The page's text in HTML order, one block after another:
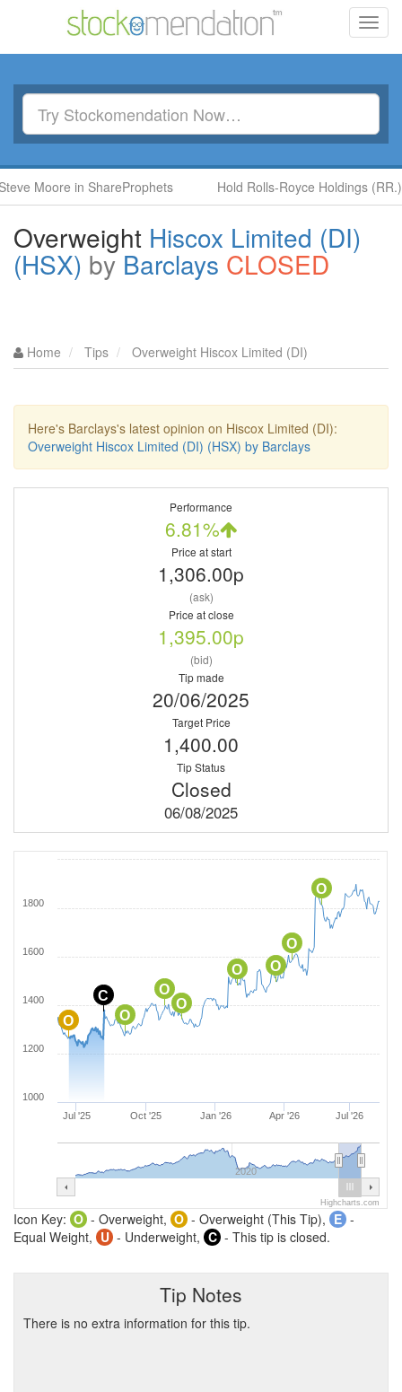
in ShareProphets Hold Rolls-Royce Holdings (RR.) by Ben
Overweight Hiscox Limited (DI)
(HSX) by Barclays CLOSED
Home Tips Overweight Hiscox Limited (DI)
Here's Barclays's latest opinion on Hiscox Limited (DI):
Overweight Hiscox Limited (DI) (HSX) by Barclays
Performance
6.81%
Price at start
1,306.00p
(ask)
Price at close
1,395.00p
(bid)
Tip made
20/06/2025
Target Price
1,400.00
Tip Status
Closed
06/08/2025
O
O
O
O
O
O
O
C
O
Jul '25 Oct '25 Jan '26 Apr '26 Jul '26
2020
1000
1200
1400
1600
1800
Highcharts.com
Icon Key: O - Overweight, O - Overweight (This Tip), E -
Equal Weight, U - Underweight, C - This tip is closed.
Tip Notes
There is no extra information for this tip.